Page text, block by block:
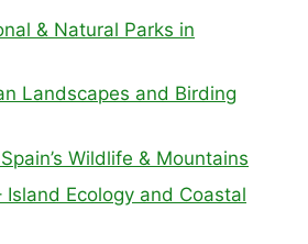
& Natural Parks in
Landscapes and Birding
Wildlife & Mountains
Island Ecology and Coastal